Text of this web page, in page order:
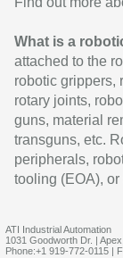
What is a
attached to the
robotic grippers,
rotary joints,
guns, material
transguns, etc.
peripherals,
tooling (EOA),
ATI Industrial Automation
1031 Goodworth Dr. |
Phone:+1 919-772-0115 |